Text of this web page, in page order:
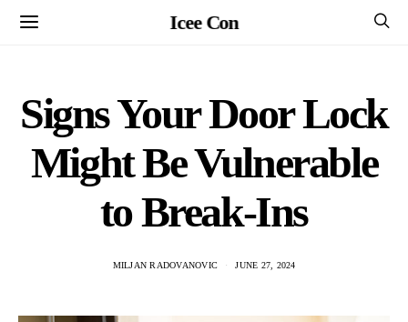
Icee Con
Signs Your Door Lock
Might Be Vulnerable
to Break-Ins
MILJAN RADOVANOVIC JUNE 27, 2024